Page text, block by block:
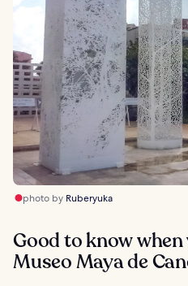
photo by Ruberyuka
Good to know when
Museo Maya de